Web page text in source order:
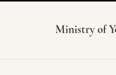
Ministry of